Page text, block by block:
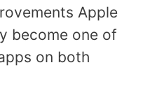
Apple
become one of
on both